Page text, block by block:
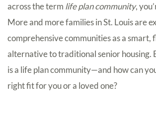
across the term life plan community,
More and more families in St. Louis are
comprehensive communities as a smart,
alternative to traditional senior housing.
is a life plan community—and how can
right fit for you or a loved one?